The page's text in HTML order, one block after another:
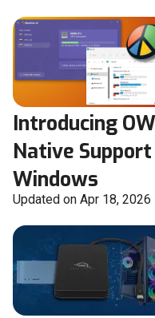
Introducing
Native
Windows
Updated on Apr 18, 2026